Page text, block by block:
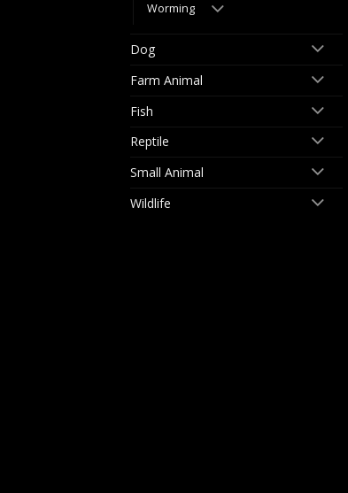
Worming
Dog
Farm Animal
Fish
Reptile
Small Animal
Wildlife